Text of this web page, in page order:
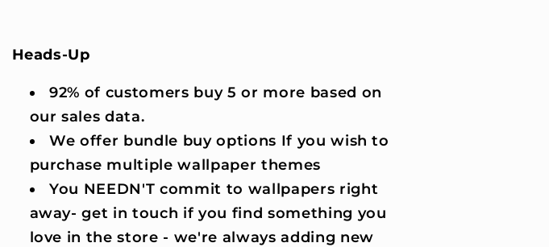
Heads-Up
92% of customers buy 5 or more based on
our sales data.
We offer bundle buy options If you wish to
purchase multiple wallpaper themes
You NEEDN'T commit to wallpapers right
away- get in touch if you find something you
love in the store - we're always adding new